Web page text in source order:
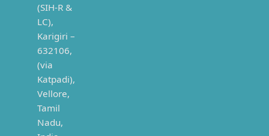
(SIH-R &
LC),
Karigiri –
632106,
(via
Katpadi),
Vellore,
Tamil
Nadu,